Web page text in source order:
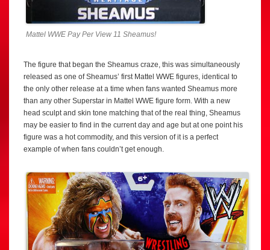
Mattel WWE Pay Per View 11 Sheamus!
The figure that began the Sheamus craze, this was simultaneously
released as one of Sheamus’ first Mattel WWE figures, identical to
the only other release at a time when fans wanted Sheamus more
than any other Superstar in Mattel WWE figure form. With a new
head sculpt and skin tone matching that of the real thing, Sheamus
may be easier to find in the current day and age but at one point his
figure was a hot commodity, and this version of it is a perfect
example of when fans couldn’t get enough.